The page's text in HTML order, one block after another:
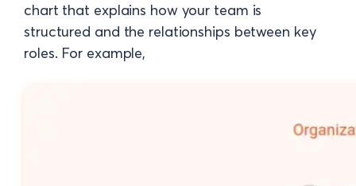
chart that explains how your team is
structured and the relationships between key
roles. For example,